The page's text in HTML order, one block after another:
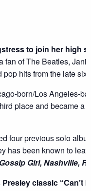
to join her high
fan of The Beatles,
hits from the late
born/Los Angeles-
place and became a
four previous solo
has been known to
Girl, Nashville,
classic